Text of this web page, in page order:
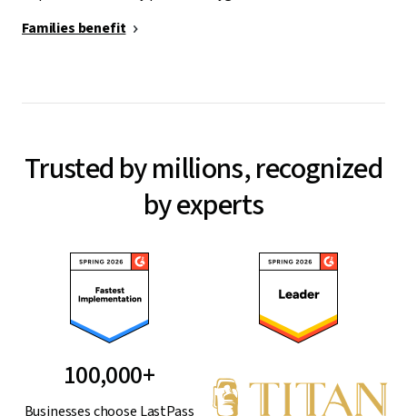
Families benefit
Trusted by millions, recognized
by experts
100,000+
Businesses choose LastPass